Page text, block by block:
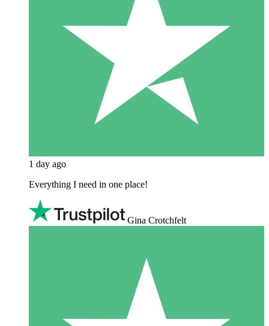
1 day ago
Everything I need in one place!
Gina Crotchfelt